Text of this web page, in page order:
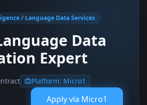
/ Language Data Services
Data
Expert
Platform: Micro1
Apply via Micro1